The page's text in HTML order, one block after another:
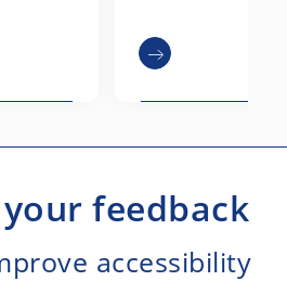
feedback
accessibility